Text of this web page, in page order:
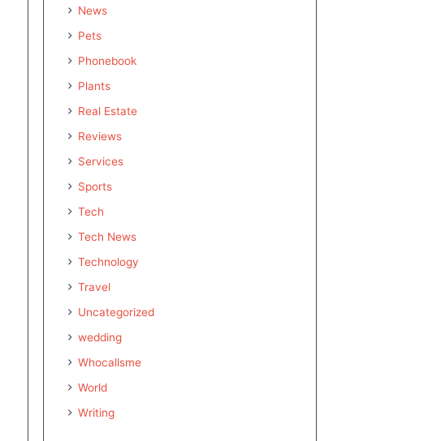
News
Pets
Phonebook
Plants
Real Estate
Reviews
Services
Sports
Tech
Tech News
Technology
Travel
Uncategorized
wedding
Whocallsme
World
Writing